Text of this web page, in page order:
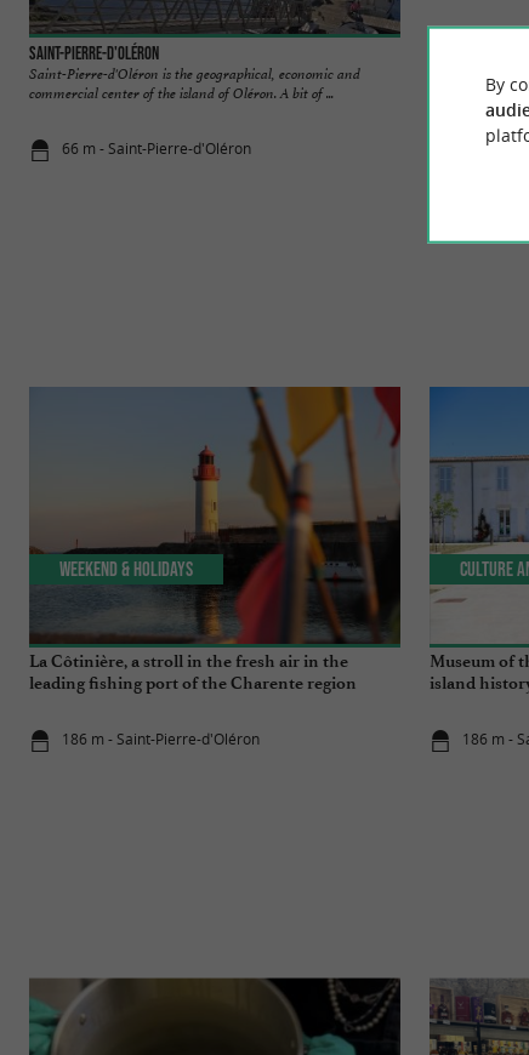
Saint-Pierre-d'Oléron
Saint-Pierre-d'Oléron is the geographical, economic and
commercial center of the island of Oléron. A bit of ...
66 m - Saint-Pierre-d'Oléron
We are
206 m -
La Côtinière, a stroll in the fresh air in the
leading fishing port of the Charente region
186 m - Saint-Pierre-d'Oléron
Weekend & Holidays
Museum of
island
186 m -
Culture
By